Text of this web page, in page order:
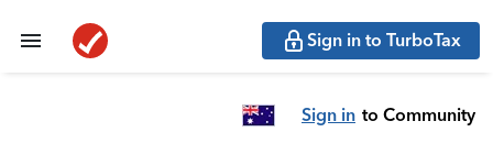
Sign in to TurboTax
Sign in to Community